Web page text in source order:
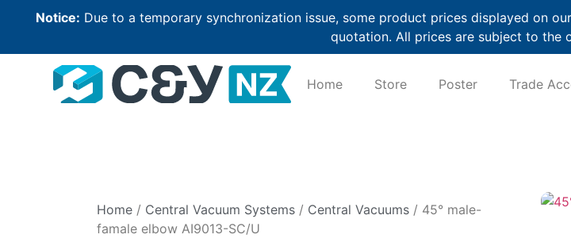
Notice: Due to a temporary synchronization issue, some product prices displayed on
quotation. All prices are subject to the
Home Store Poster Trade
Home / Central Vacuum Systems / Central Vacuums / 45° male-
famale elbow AI9013-SC/U